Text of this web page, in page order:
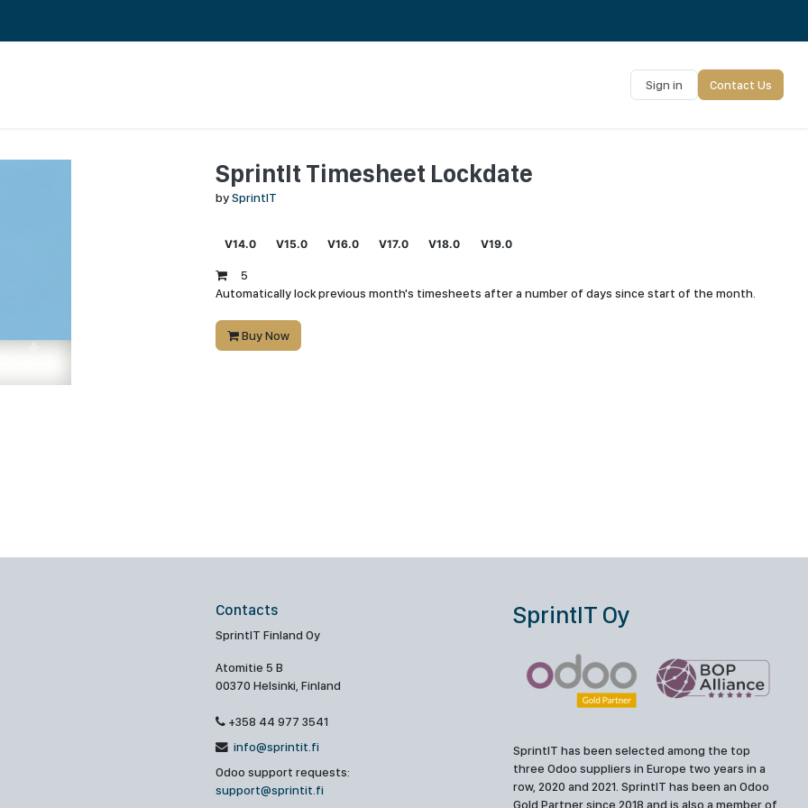
Sign in Contact Us
SprintIt Timesheet Lockdate
bySprintIT
V14.0 V15.0 V16.0 V17.0 V18.0 V19.0
5
Automatically lock previous month's timesheets after a number of days since start of the month.
Buy Now
Contacts
SprintIT Finland Oy
Atomitie 5 B
00370 Helsinki, Finland
+358 44 977 3541
info@sprintit.fi
Odoo support requests:
support@sprintit.fi
SprintIT Oy
SprintIT has been selected among the top
three Odoo suppliers in Europe two years in a
row, 2020 and 2021. SprintIT has been an Odoo
Gold Partner since 2018 and is also a member of